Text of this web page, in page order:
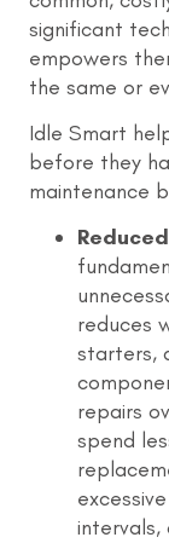
significant
empowers
the same or
Idle Smart
before they
maintenance
reduces
starters,
repairs
spend
intervals,